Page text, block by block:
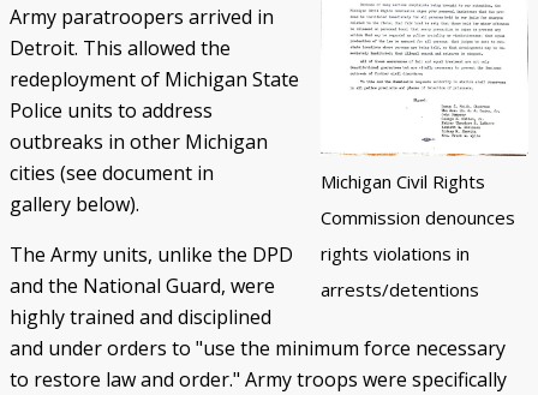
Michigan Civil Rights
Commission denounces
rights violations in
arrests/detentions
Army paratroopers arrived in
Detroit. This allowed the
redeployment of Michigan State
Police units to address
outbreaks in other Michigan
cities (see document in
gallery below).
The Army units, unlike the DPD
and the National Guard, were
highly trained and disciplined
and under orders to "use the minimum force necessary
to restore law and order." Army troops were specifically